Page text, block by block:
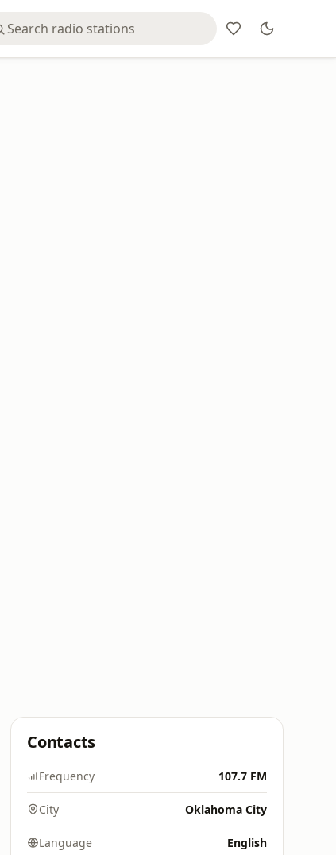
Contacts
Frequency 107.7 FM
City Oklahoma City
Language English